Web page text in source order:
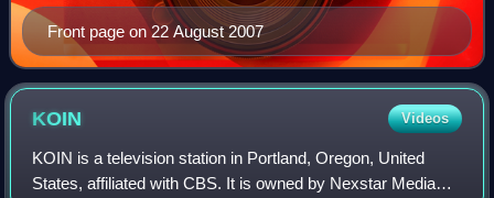
Front page on 22 August 2007
KOIN Videos
KOIN is a television station in Portland, Oregon, United
States, affiliated with CBS. It is owned by Nexstar Media